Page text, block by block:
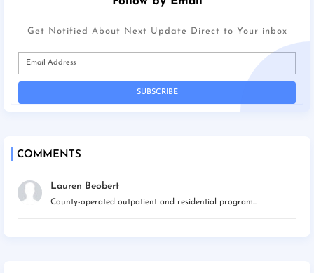
Get Notified About Next Update Direct to Your inbox
COMMENTS
Lauren Beobert
County-operated outpatient and residential program...